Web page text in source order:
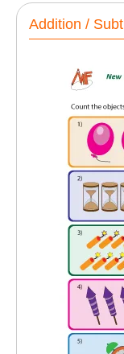
Addition /